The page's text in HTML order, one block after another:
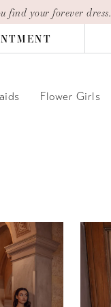
find your forever dress.
Flower Girls